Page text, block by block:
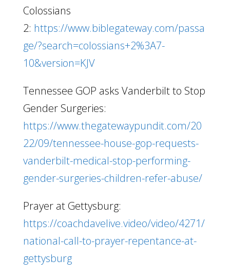
Colossians
2: https://www.biblegateway.com/passa
ge/?search=colossians+2%3A7-
10&version=KJV
Tennessee GOP asks Vanderbilt to Stop
Gender Surgeries:
https://www.thegatewaypundit.com/20
22/09/tennessee-house-gop-requests-
vanderbilt-medical-stop-performing-
gender-surgeries-children-refer-abuse/
Prayer at Gettysburg:
https://coachdavelive.video/video/4271/
national-call-to-prayer-repentance-at-
gettysburg